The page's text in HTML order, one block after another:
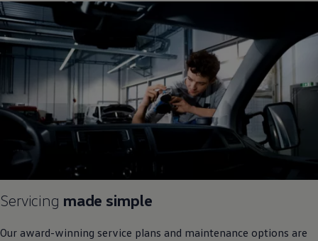
Servicing made simple
Our award-winning service plans and maintenance options are